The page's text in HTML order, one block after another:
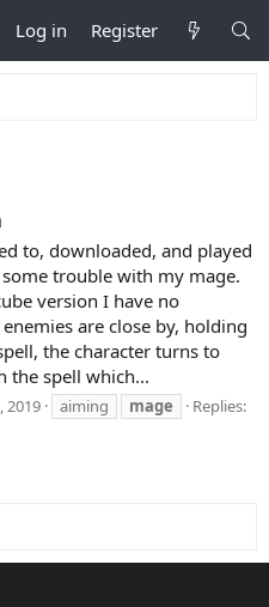
Log in Register
to, downloaded, and played
trouble with my mage.
version I have no
are close by, holding
the character turns to
the spell which...
2019 aiming mage
Replies: